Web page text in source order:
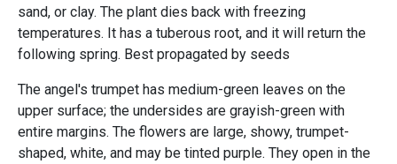
sand, or clay. The plant dies back with freezing
temperatures. It has a tuberous root, and it will return the
following spring. Best propagated by seeds
The angel's trumpet has medium-green leaves on the
upper surface; the undersides are grayish-green with
entire margins. The flowers are large, showy, trumpet-
shaped, white, and may be tinted purple. They open in the